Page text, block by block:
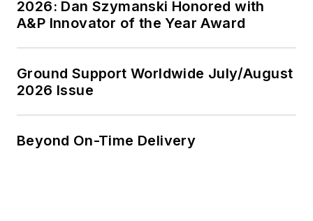
2026: Dan Szymanski Honored with
A&P Innovator of the Year Award
Ground Support Worldwide July/August
2026 Issue
Beyond On-Time Delivery